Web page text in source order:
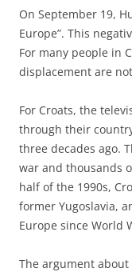
On September 19,
Europe”. This
For many people in
displacement are
For Croats, the
through their
three decades ago.
war and thousands
half of the 1990s,
former Yugoslavia,
Europe since World
The argument